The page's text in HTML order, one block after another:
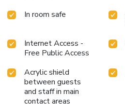
In room safe
Internet Access -
Free Public Access
Acrylic shield
between guests
and staff in main
contact areas